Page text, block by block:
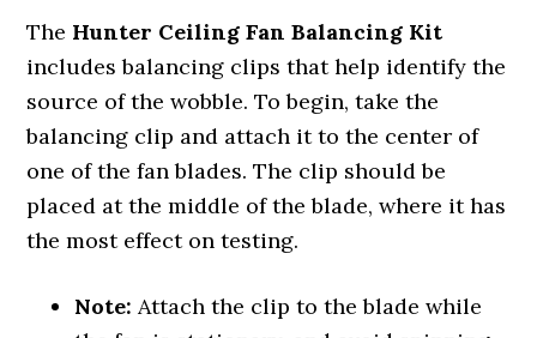
The Hunter Ceiling Fan Balancing Kit
includes balancing clips that help identify the
source of the wobble. To begin, take the
balancing clip and attach it to the center of
one of the fan blades. The clip should be
placed at the middle of the blade, where it has
the most effect on testing.
Note: Attach the clip to the blade while